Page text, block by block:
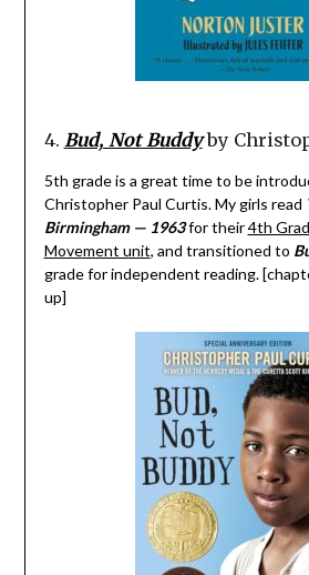
4. Bud, Not Buddyby
5th grade is a great time to be
Christopher Paul Curtis. My girls read
Birmingham — 1963 for their4th
Movement unit, and transitioned to
grade for independent reading.
up]